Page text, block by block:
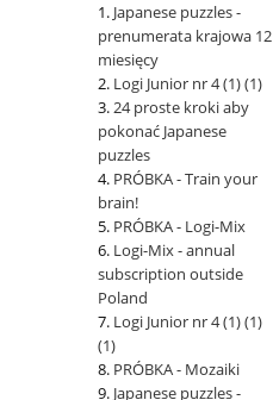
Japanese puzzles -
prenumerata krajowa 12
miesięcy
Logi Junior nr 4 (1) (1)
24 proste kroki aby
pokonać Japanese
puzzles
PRÓBKA - Train your
brain!
PRÓBKA - Logi-Mix
Logi-Mix - annual
subscription outside
Poland
Logi Junior nr 4 (1) (1)
(1)
PRÓBKA - Mozaiki
Japanese puzzles -